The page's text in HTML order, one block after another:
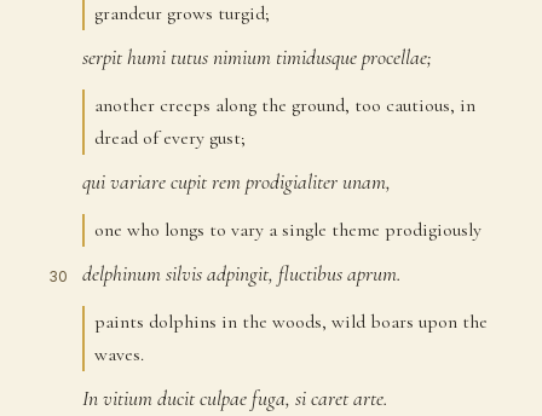
grandeur grows turgid;
serpithumi tutusnimium timidusqueprocellae;
another creeps along the ground, too cautious, in
dread of every gust;
quivariarecupitremprodigialiterunam,
one who longs to vary a single theme prodigiously
30 delphinumsilvisadpingit, fluctibusaprum.
paints dolphins in the woods, wild boars upon the
waves.
Invitiumducitculpae fuga, sicaretarte.